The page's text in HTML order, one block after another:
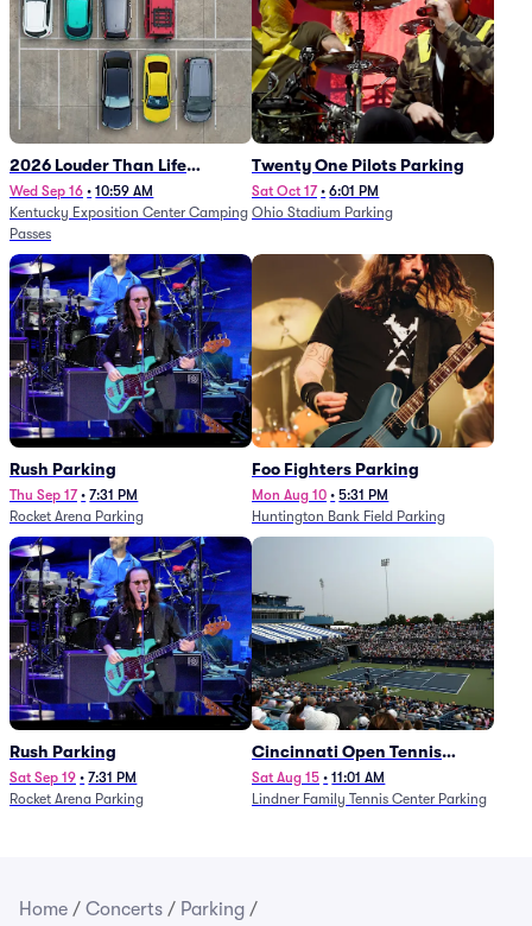
2026 Louder Than Life
Festival - 5 Day Camping
Passes (9/16 - 9/20)
Wed Sep 16 • 10:59 AM
Kentucky Exposition Center Camping
Passes
Twenty One Pilots Parking
Sat Oct 17 • 6:01 PM
Ohio Stadium Parking
Rush Parking
Thu Sep 17 • 7:31 PM
Rocket Arena Parking
Foo Fighters Parking
Mon Aug 10 • 5:31 PM
Huntington Bank Field Parking
Rush Parking
Sat Sep 19 • 7:31 PM
Rocket Arena Parking
Cincinnati Open Tennis
Parking - Session 7
Sat Aug 15 • 11:01 AM
Lindner Family Tennis Center Parking
Home / Concerts / Parking /